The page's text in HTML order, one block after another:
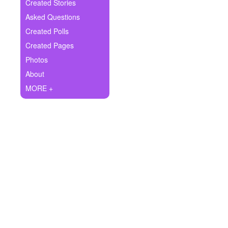
Ask Question
Create Poll
Create Page
Created Stories
Asked Questions
Created Polls
Created Pages
Photos
About
MORE +